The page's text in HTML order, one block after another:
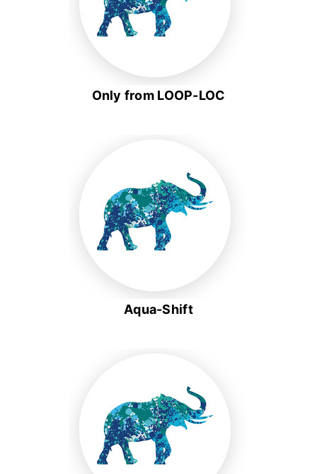
Only from LOOP-LOC
Aqua-Shift